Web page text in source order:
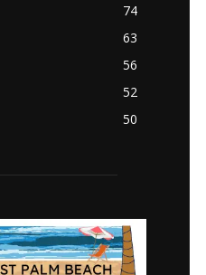
74
63
56
52
50